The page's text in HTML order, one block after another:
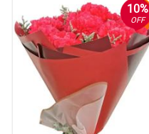
10%
OFF